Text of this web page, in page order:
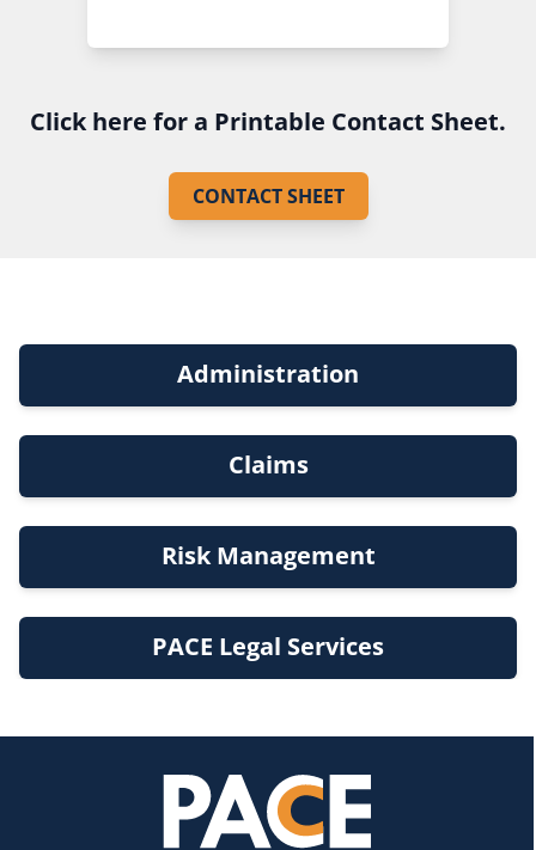
Click here for a Printable Contact Sheet.
CONTACT SHEET
Administration
Claims
Risk Management
PACE Legal Services